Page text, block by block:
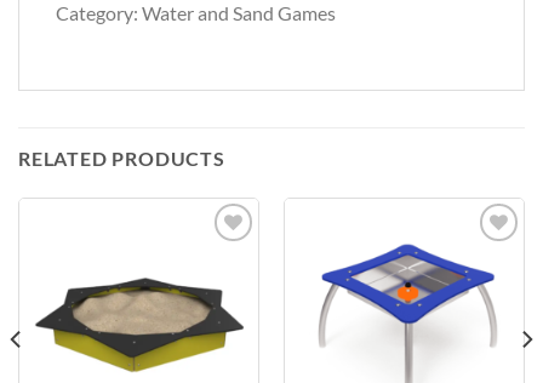
Category: Water and Sand Games
RELATED PRODUCTS
Add to
Wishlist
Add to
Wishlist